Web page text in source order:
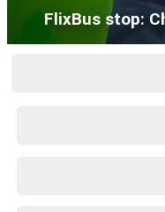
FlixBus stop: